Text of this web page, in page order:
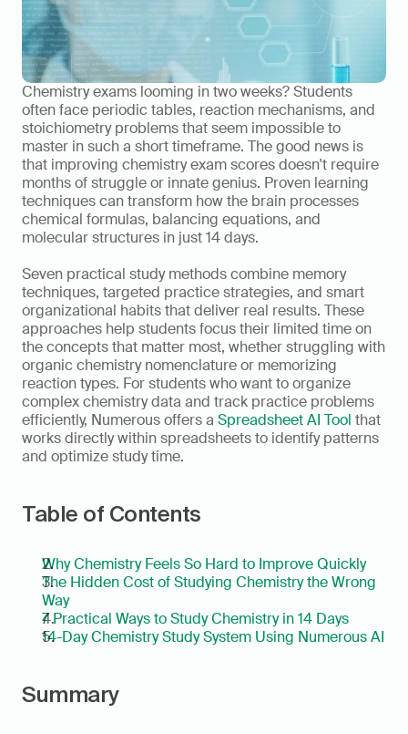
Chemistry exams looming in two weeks? Students
often face periodic tables, reaction mechanisms, and
stoichiometry problems that seem impossible to
master in such a short timeframe. The good news is
that improving chemistry exam scores doesn't require
months of struggle or innate genius. Proven learning
techniques can transform how the brain processes
chemical formulas, balancing equations, and
molecular structures in just 14 days.
Seven practical study methods combine memory
techniques, targeted practice strategies, and smart
organizational habits that deliver real results. These
approaches help students focus their limited time on
the concepts that matter most, whether struggling with
organic chemistry nomenclature or memorizing
reaction types. For students who want to organize
complex chemistry data and track practice problems
efficiently, Numerous offers a Spreadsheet AI Tool that
works directly within spreadsheets to identify patterns
and optimize study time.
Table of Contents
Why Chemistry Feels So Hard to Improve Quickly
The Hidden Cost of Studying Chemistry the Wrong
Way
7 Practical Ways to Study Chemistry in 14 Days
14-Day Chemistry Study System Using Numerous AI
Summary